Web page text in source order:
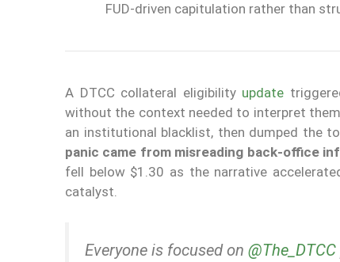
FUD-driven capitulation rather than
A DTCC collateral eligibility update
without the context needed to interpret
an institutional blacklist, then dumped the
panic came from misreading back-office
fell below $1.30 as the narrative
catalyst.
Everyone is focused on @The_DTCC